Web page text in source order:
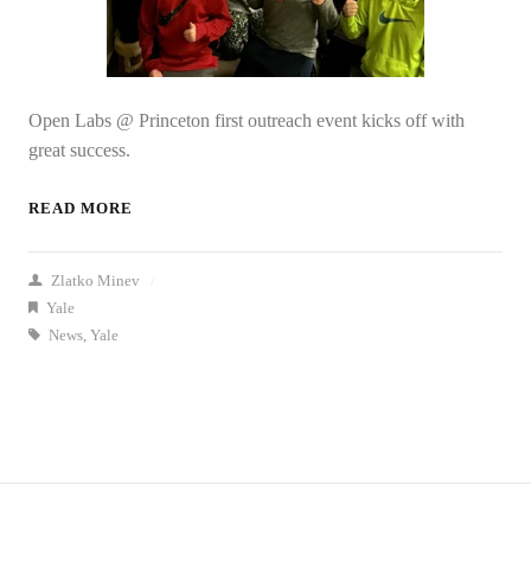
Open Labs @ Princeton first outreach event kicks off with
great success.
READ MORE
Zlatko Minev
Yale
News, Yale